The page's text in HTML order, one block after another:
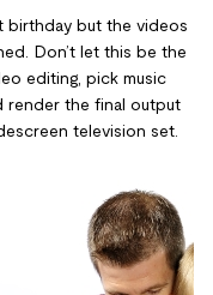
birthday but the videos
Don’t let this be the
editing, pick music
render the final output
television set.